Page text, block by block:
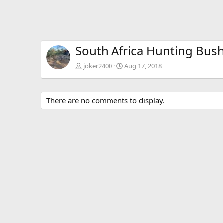
South Africa Hunting
joker2400 Aug 17, 2018
There are no comments to display.